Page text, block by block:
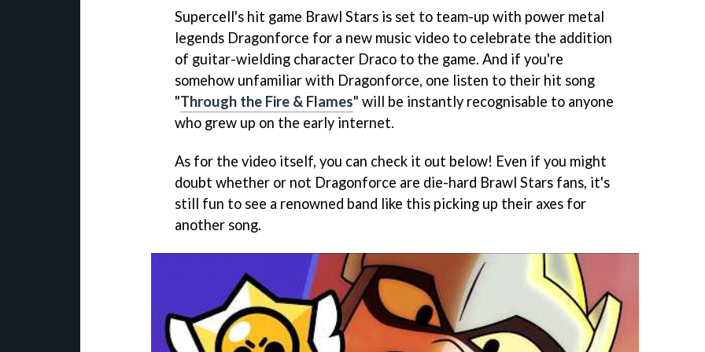
Supercell's hit game Brawl Stars is set to team-up with power metal
legends Dragonforce for a new music video to celebrate the addition
of guitar-wielding character Draco to the game. And if you're
somehow unfamiliar with Dragonforce, one listen to their hit song
"Through the Fire & Flames" will be instantly recognisable to anyone
who grew up on the early internet.
As for the video itself, you can check it out below! Even if you might
doubt whether or not Dragonforce are die-hard Brawl Stars fans, it's
still fun to see a renowned band like this picking up their axes for
another song.